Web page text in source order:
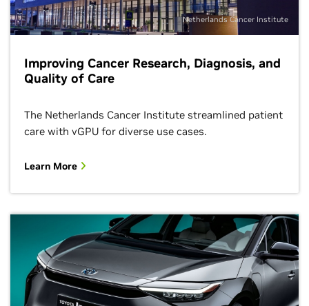
Netherlands Cancer Institute
Improving Cancer Research, Diagnosis, and
Quality of Care
The Netherlands Cancer Institute streamlined patient
care with vGPU for diverse use cases.
Learn More